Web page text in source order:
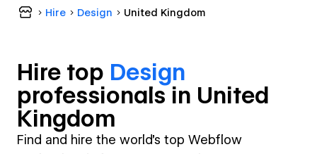
Hire Design United Kingdom
Hire top Design
professionals in United
Kingdom
Find and hire the world's top Webflow